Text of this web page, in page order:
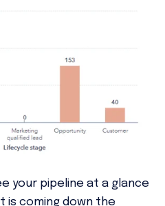
your pipeline at a glance
is coming down the